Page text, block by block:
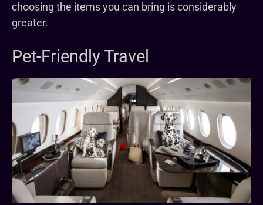
choosing the items you can bring is considerably
greater.
Pet-Friendly Travel